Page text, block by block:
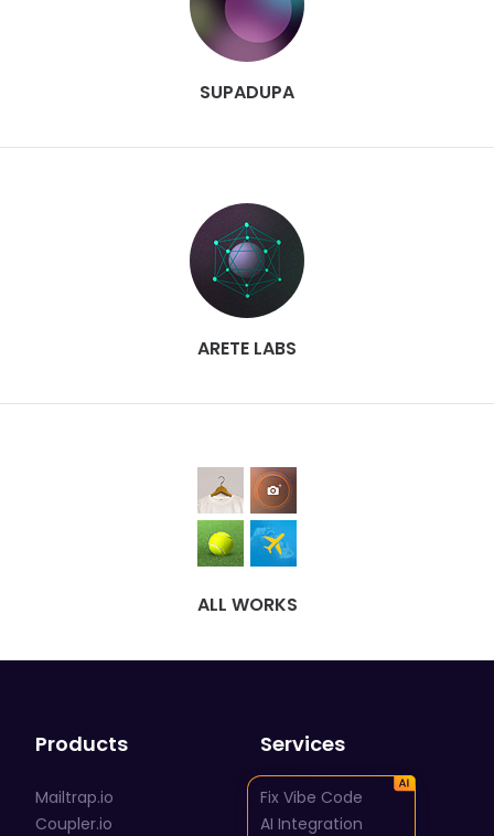
SUPADUPA
ALL WORKS
ARETE LABS
Products
Mailtrap.io
Coupler.io
Services
Fix Vibe Code
AI Integration